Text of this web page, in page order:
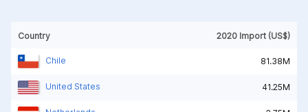
Country 2020 Import (US$)
Chile 81.38M
United States 41.25M